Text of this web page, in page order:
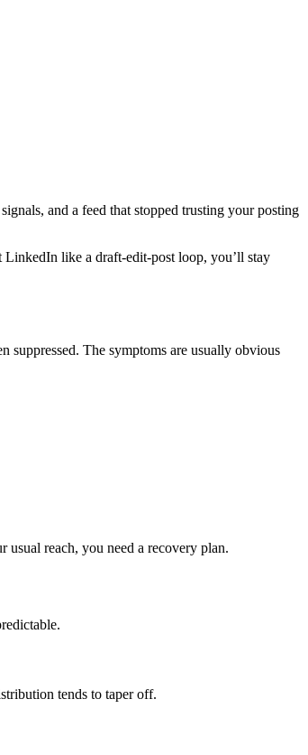
and a feed that stopped trusting your posting
LinkedIn like a draft-edit-post loop, you’ll stay
suppressed. The symptoms are usually obvious
usual reach, you need a recovery plan.
tends to taper off.